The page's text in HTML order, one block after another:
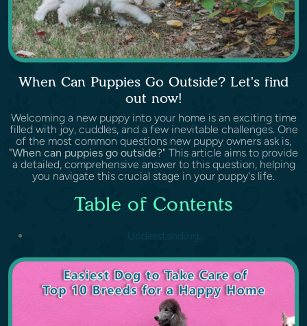
When Can Puppies Go Outside? Let's find
out now!
Welcoming a new puppy into your home is an exciting time
filled with joy, cuddles, and a few inevitable challenges. One
of the most common questions new puppy owners ask is,
"When can puppies go outside?" This article aims to provide
a detailed, comprehensive answer to this question, helping
you navigate this crucial stage in your puppy's life.
Table of Contents
Understanding...